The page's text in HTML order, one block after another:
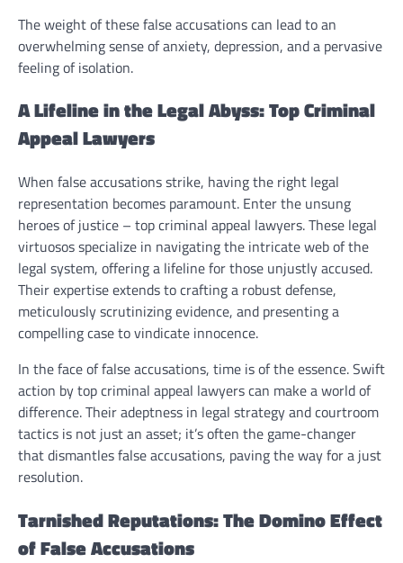
The weight of these false accusations can lead to an
overwhelming sense of anxiety, depression, and a pervasive
feeling of isolation.
A Lifeline in the Legal Abyss: Top Criminal
Appeal Lawyers
When false accusations strike, having the right legal
representation becomes paramount. Enter the unsung
heroes of justice – top criminal appeal lawyers. These legal
virtuosos specialize in navigating the intricate web of the
legal system, offering a lifeline for those unjustly accused.
Their expertise extends to crafting a robust defense,
meticulously scrutinizing evidence, and presenting a
compelling case to vindicate innocence.
In the face of false accusations, time is of the essence. Swift
action by top criminal appeal lawyers can make a world of
difference. Their adeptness in legal strategy and courtroom
tactics is not just an asset; it’s often the game-changer
that dismantles false accusations, paving the way for a just
resolution.
Tarnished Reputations: The Domino Effect
of False Accusations